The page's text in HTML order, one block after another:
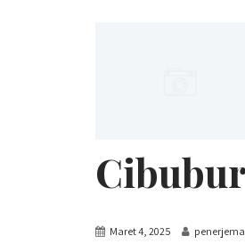
Cibubur
Maret 4, 2025